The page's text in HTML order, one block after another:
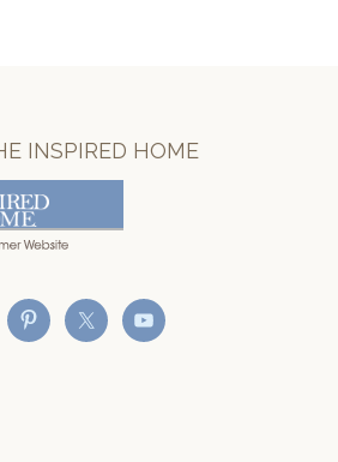
INSPIRED HOME